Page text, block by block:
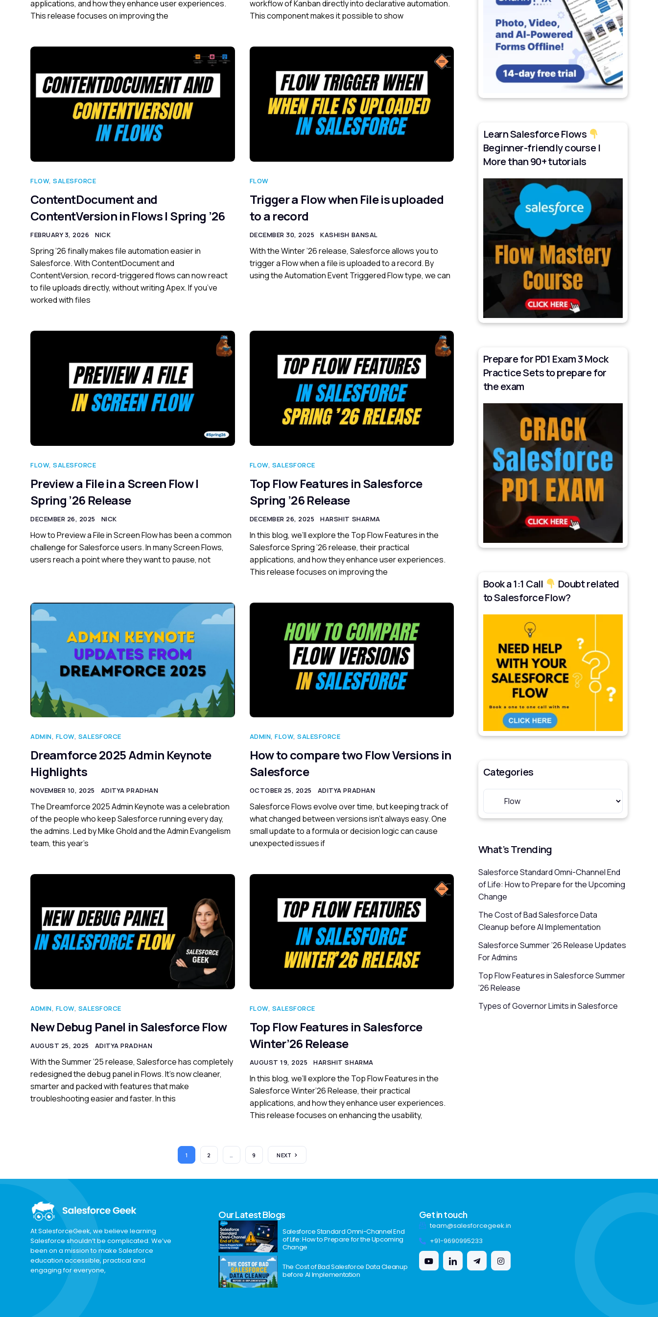
applications, and how they enhance user experiences.
This release focuses on improving the
workflow of Kanban directly into declarative automation.
This component makes it possible to show
FLOW,SALESFORCE
ContentDocument and
ContentVersion in Flows | Spring ’26
FEBRUARY 3, 2026 NICK
Spring ’26 finally makes file automation easier in
Salesforce. With ContentDocument and
ContentVersion, record-triggered flows can now react
to file uploads directly, without writing Apex. If you’ve
worked with files
FLOW
Trigger a Flow when File is uploaded
to a record
DECEMBER 30, 2025 KASHISH BANSAL
With the Winter ’26 release, Salesforce allows you to
trigger a Flow when a file is uploaded to a record. By
using the Automation Event Triggered Flow type, we can
FLOW,SALESFORCE
Preview a File in a Screen Flow |
Spring ’26 Release
DECEMBER 26, 2025 NICK
How to Preview a File in Screen Flow has been a common
challenge for Salesforce users. In many Screen Flows,
users reach a point where they want to pause, not
FLOW, SALESFORCE
Top Flow Features in Salesforce
Spring ’26 Release
DECEMBER 26, 2025 HARSHIT SHARMA
In this blog, we’ll explore the Top Flow Features in the
Salesforce Spring ’26 release, their practical
applications, and how they enhance user experiences.
This release focuses on improving the
ADMIN, FLOW, SALESFORCE
Dreamforce 2025 Admin Keynote
Highlights
NOVEMBER 10, 2025 ADITYA PRADHAN
The Dreamforce 2025 Admin Keynote was a celebration
of the people who keep Salesforce running every day,
the admins. Led by Mike Ghold and the Admin Evangelism
team, this year’s
ADMIN,FLOW,SALESFORCE
How to compare two Flow Versions in
Salesforce
OCTOBER 25, 2025 ADITYA PRADHAN
Salesforce Flows evolve over time, but keeping track of
what changed between versions isn’t always easy. One
small update to a formula or decision logic can cause
unexpected issues if
ADMIN, FLOW, SALESFORCE
New Debug Panel in Salesforce Flow
AUGUST 25, 2025 ADITYA PRADHAN
With the Summer ’25 release, Salesforce has completely
redesigned the debug panel in Flows. It’s now cleaner,
smarter and packed with features that make
troubleshooting easier and faster. In this
FLOW, SALESFORCE
Top Flow Features in Salesforce
Winter’26 Release
AUGUST 19, 2025 HARSHIT SHARMA
In this blog, we’ll explore the Top Flow Features in the
Salesforce Winter’26 Release, their practical
applications, and how they enhance user experiences.
This release focuses on enhancing the usability,
1 2 9 NEXT
Learn Salesforce Flows
Beginner-friendly course |
More than 90+ tutorials
Prepare for PD1 Exam 3 Mock
Practice Sets to prepare for
the exam
Book a 1:1 Call
Doubt related
to Salesforce Flow?
Categories
What’s Trending
Salesforce Standard Omni-Channel End
of Life: How to Prepare for the Upcoming
Change
The Cost of Bad Salesforce Data
Cleanup before AI Implementation
Salesforce Summer ’26 Release Updates
For Admins
Top Flow Features in Salesforce Summer
’26 Release
Types of Governor Limits in Salesforce
At SalesforceGeek, we believe learning
Salesforce shouldn’t be complicated. We’ve
been on a mission to make Salesforce
education accessible, practical and
engaging for everyone,
Our Latest Blogs
Salesforce Standard Omni-Channel End
of Life: How to Prepare for the Upcoming
Change
The Cost of Bad Salesforce Data Cleanup
before AI Implementation
Get in touch
team@salesforcegeek.in
+91-9690995233